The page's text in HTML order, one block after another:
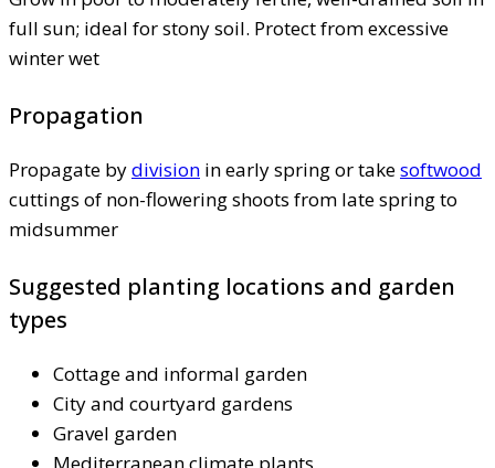
full sun; ideal for stony soil. Protect from excessive
winter wet
Propagation
Propagate bydivision in early spring or takesoftwood
cuttings of non-flowering shoots from late spring to
midsummer
Suggested planting locations and garden
types
Cottage and informal garden
City and courtyard gardens
Gravel garden
Mediterranean climate plants